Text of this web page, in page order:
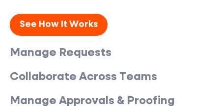
See How It Works
Manage Requests
Collaborate Across Teams
Manage Approvals & Proofing